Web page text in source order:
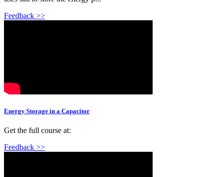
Feedback >>
Energy Storage in a Capacitor
Get the full course at:
Feedback >>